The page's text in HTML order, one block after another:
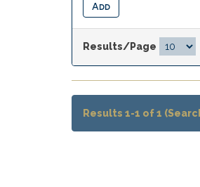
Results/Page
Results 1-1 of 1